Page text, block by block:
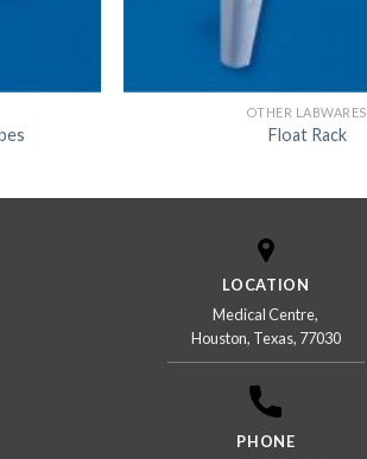
OTHER LABWARES
Float Rack
LOCATION
Medical Centre,
Houston, Texas, 77030
PHONE